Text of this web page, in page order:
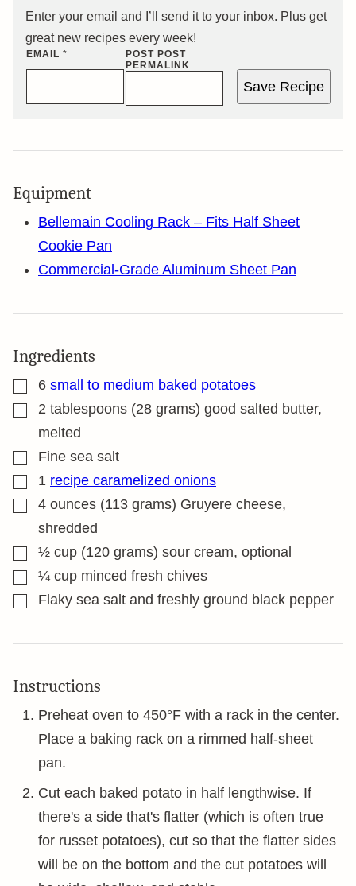
Enter your email and I’ll send it to your inbox. Plus get
great new recipes every week!
EMAIL *
POST POST
PERMALINK
Save Recipe
Equipment
Bellemain Cooling Rack – Fits Half Sheet
Cookie Pan
Commercial-Grade Aluminum Sheet Pan
Ingredients
▢6 small to medium baked potatoes
▢2 tablespoons (28 grams) good salted butter,
melted
▢Fine sea salt
▢1 recipe caramelized onions
▢
4 ounces (113 grams) Gruyere cheese,
shredded
▢½ cup (120 grams) sour cream, optional
▢¼ cup minced fresh chives
▢Flaky sea salt and freshly ground black pepper
Instructions
Preheat oven to 450°F with a rack in the center.
Place a baking rack on a rimmed half-sheet
pan.
Cut each baked potato in half lengthwise. If
there's a side that's flatter (which is often true
for russet potatoes), cut so that the flatter sides
will be on the bottom and the cut potatoes will